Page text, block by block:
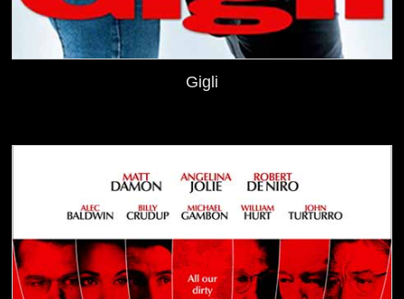
Gigli